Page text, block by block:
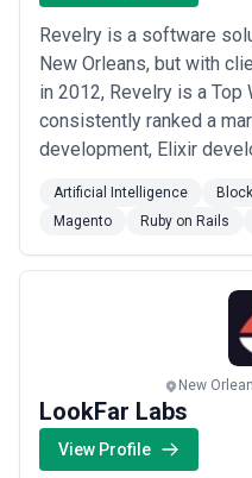
Revelry is a software
New Orleans, but with
in 2012, Revelry is a Top
consistently ranked a
development, Elixir
a wide range of
finance, education and
and sizes. By leveraging
Artificial Intelligence
Magento
Ruby on Rails
New
LookFar Labs
View Profile